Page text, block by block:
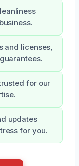
and licenses,
for our
updates
for you.